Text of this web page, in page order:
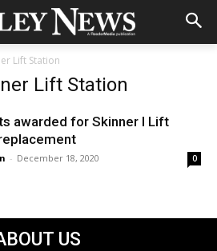
Lift Station
Lift Station
awarded for Skinner I Lift
- December 18, 2020 0
US